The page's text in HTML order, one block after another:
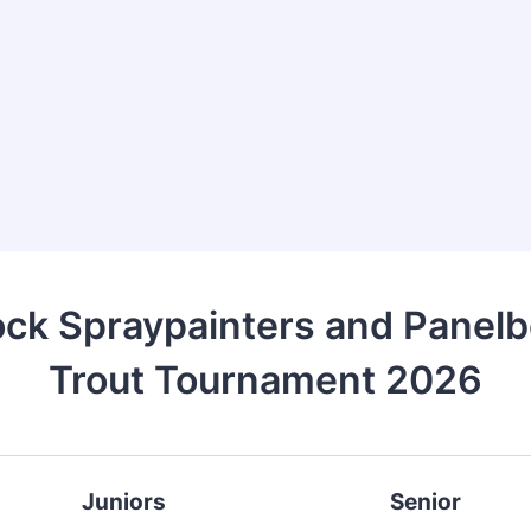
Spraypainters and
Trout Tournament 2026
Juniors
Senior